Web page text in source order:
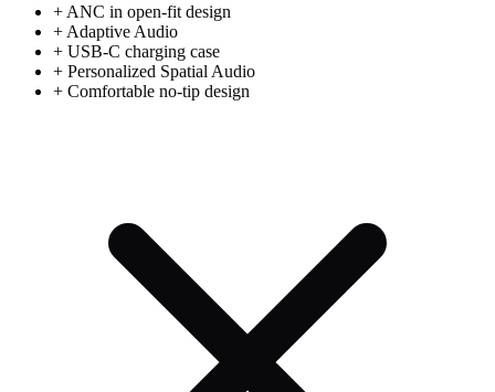
+ ANC in open-fit design
+ Adaptive Audio
+ USB-C charging case
+ Personalized Spatial Audio
+ Comfortable no-tip design